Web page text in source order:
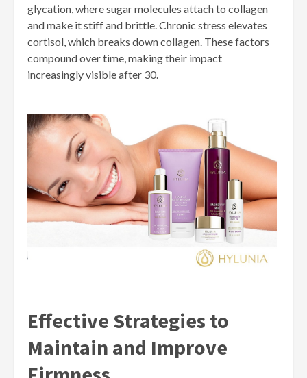
glycation, where sugar molecules attach to collagen
and make it stiff and brittle. Chronic stress elevates
cortisol, which breaks down collagen. These factors
compound over time, making their impact
increasingly visible after 30.
Effective Strategies to
Maintain and Improve